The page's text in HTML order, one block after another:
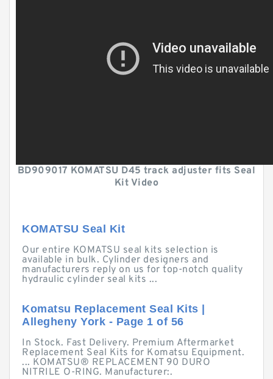
BD909017 KOMATSU D45 track adjuster fits Seal
Kit Video
KOMATSU Seal Kit
Our entire KOMATSU seal kits selection is
available in bulk. Cylinder designers and
manufacturers reply on us for top-notch quality
hydraulic cylinder seal kits ...
Komatsu Replacement Seal Kits |
Allegheny York - Page 1 of 56
In Stock. Fast Delivery. Premium Aftermarket
Replacement Seal Kits for Komatsu Equipment.
... KOMATSU® REPLACEMENT 90 DURO
NITRILE O-RING. Manufacturer:.